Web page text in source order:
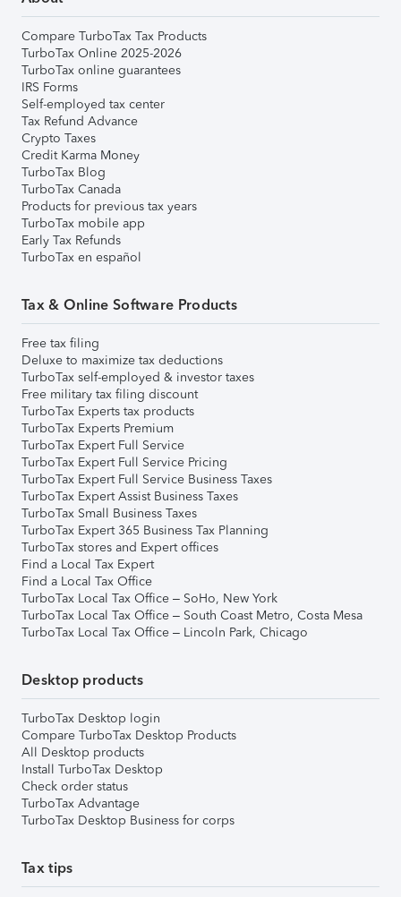
Compare TurboTax Tax Products
TurboTax Online 2025-2026
TurboTax online guarantees
IRS Forms
Self-employed tax center
Tax Refund Advance
Crypto Taxes
Credit Karma Money
TurboTax Blog
TurboTax Canada
Products for previous tax years
TurboTax mobile app
Early Tax Refunds
TurboTax en español
Tax & Online Software Products
Free tax filing
Deluxe to maximize tax deductions
TurboTax self-employed & investor taxes
Free military tax filing discount
TurboTax Experts tax products
TurboTax Experts Premium
TurboTax Expert Full Service
TurboTax Expert Full Service Pricing
TurboTax Expert Full Service Business Taxes
TurboTax Expert Assist Business Taxes
TurboTax Small Business Taxes
TurboTax Expert 365 Business Tax Planning
TurboTax stores and Expert offices
Find a Local Tax Expert
Find a Local Tax Office
TurboTax Local Tax Office – SoHo, New York
TurboTax Local Tax Office – South Coast Metro, Costa Mesa
TurboTax Local Tax Office – Lincoln Park, Chicago
Desktop products
TurboTax Desktop login
Compare TurboTax Desktop Products
All Desktop products
Install TurboTax Desktop
Check order status
TurboTax Advantage
TurboTax Desktop Business for corps
Tax tips